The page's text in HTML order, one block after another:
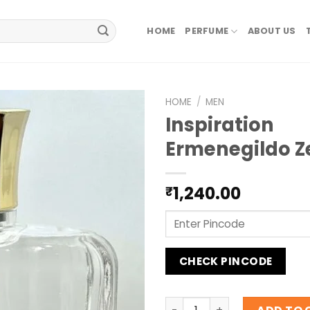
HOME PERFUME ABOUT US
HOME / MEN
Inspiration
Ermenegildo
₹1,240.00
CHECK PINCODE
Inspiration Ermenegildo